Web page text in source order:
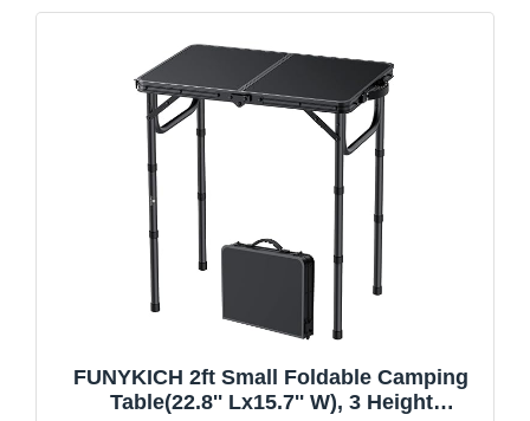
FUNYKICH 2ft Small Foldable Camping
Table(22.8'' Lx15.7'' W), 3 Height